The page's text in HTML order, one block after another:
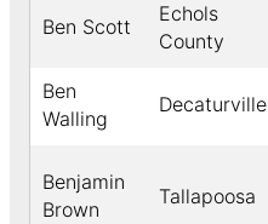
Ben Scott
Echols
County
Ben
Walling
Decaturville
Benjamin
Brown
Tallapoosa